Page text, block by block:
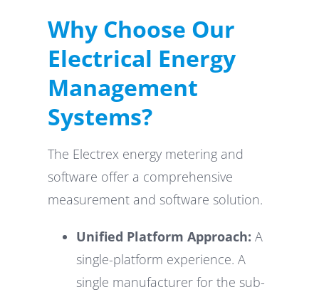
Why Choose Our
Electrical Energy
Management
Systems?
The Electrex energy metering and
software offer a comprehensive
measurement and software solution.
Unified Platform Approach: A
single-platform experience. A
single manufacturer for the sub-